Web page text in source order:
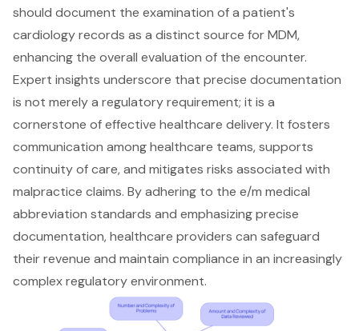
should document the examination of a patient's
cardiology records as a distinct source for MDM,
enhancing the overall evaluation of the encounter.
Expert insights underscore that precise documentation
is not merely a regulatory requirement; it is a
cornerstone of effective healthcare delivery. It fosters
communication among healthcare teams, supports
continuity of care, and mitigates risks associated with
malpractice claims. By adhering to the e/m medical
abbreviation standards and emphasizing precise
documentation, healthcare providers can safeguard
their revenue and maintain compliance in an increasingly
complex regulatory environment.